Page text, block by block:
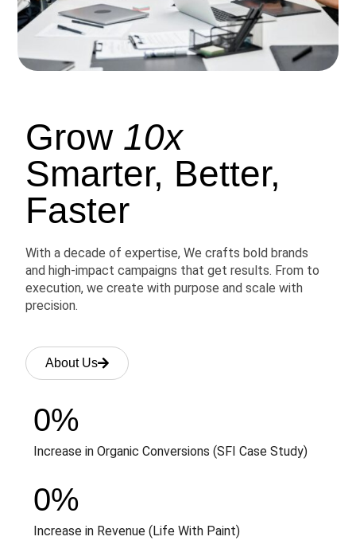
Grow 10x
Smarter, Better,
Faster
With a decade of expertise, We crafts bold brands
and high-impact campaigns that get results. From to
execution, we create with purpose and scale with
precision.
About Us
Increase in Organic Conversions (SFI Case Study)
0%
Increase in Revenue (Life With Paint)
0%